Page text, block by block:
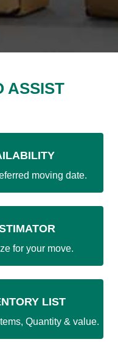
ASSIST
moving date.
for your move.
LIST
Quantity & value.